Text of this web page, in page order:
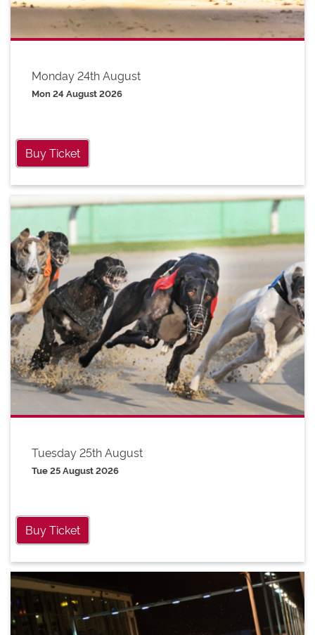
Monday 24th August
Mon 24 August 2026
Buy Ticket
Tuesday 25th August
Tue 25 August 2026
Buy Ticket